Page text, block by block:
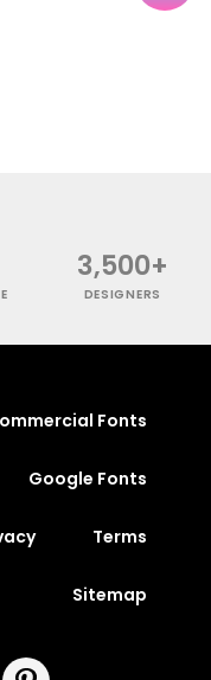
3,500+
DESIGNERS
Fonts
Google Fonts
Terms
Sitemap